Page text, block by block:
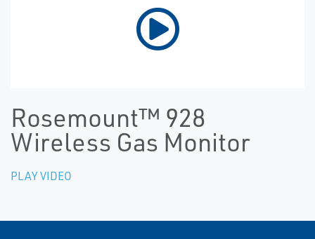
Rosemount™ 928
Wireless Gas Monitor
PLAY VIDEO